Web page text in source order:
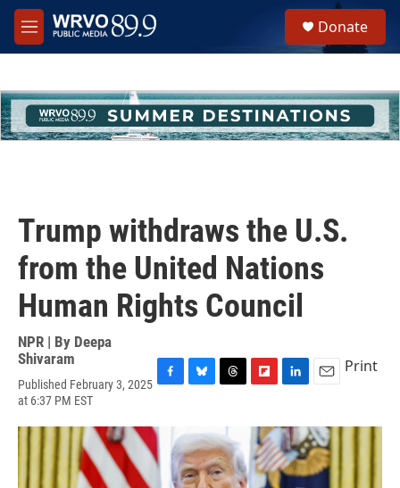
Skip to main content
M
e
h
u
e
Donate
Trump withdraws the U.S.
from the United Nations
Human Rights Council
NPR | By Deepa
Shivaram
Published February 3, 2025
at 6:37 PM EST
c
e
b
o
e
s
k
e
a
d
i
p
b
o
n
k
e
d
a
i
l
Print